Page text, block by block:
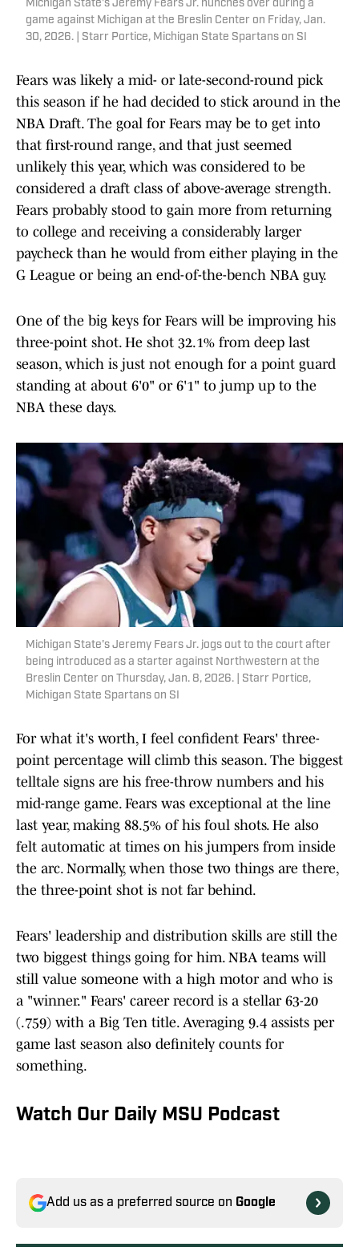
Michigan State's Jeremy Fears Jr. hunches over during a
game against Michigan at the Breslin Center on Friday, Jan.
30, 2026. | Starr Portice, Michigan State Spartans on SI
Fears was likely a mid- or late-second-round pick
this season if he had decided to stick around in the
NBA Draft. The goal for Fears may be to get into
that first-round range, and that just seemed
unlikely this year, which was considered to be
considered a draft class of above-average strength.
Fears probably stood to gain more from returning
to college and receiving a considerably larger
paycheck than he would from either playing in the
G League or being an end-of-the-bench NBA guy.
One of the big keys for Fears will be improving his
three-point shot. He shot 32.1% from deep last
season, which is just not enough for a point guard
standing at about 6'0" or 6'1" to jump up to the
NBA these days.
Michigan State's Jeremy Fears Jr. jogs out to the court after
being introduced as a starter against Northwestern at the
Breslin Center on Thursday, Jan. 8, 2026. | Starr Portice,
Michigan State Spartans on SI
For what it's worth, I feel confident Fears' three-
point percentage will climb this season. The biggest
telltale signs are his free-throw numbers and his
mid-range game. Fears was exceptional at the line
last year, making 88.5% of his foul shots. He also
felt automatic at times on his jumpers from inside
the arc. Normally, when those two things are there,
the three-point shot is not far behind.
Fears' leadership and distribution skills are still the
two biggest things going for him. NBA teams will
still value someone with a high motor and who is
a "winner." Fears' career record is a stellar 63-20
(.759) with a Big Ten title. Averaging 9.4 assists per
game last season also definitely counts for
something.
Watch Our Daily MSU Podcast
Add us as a preferred source on Google